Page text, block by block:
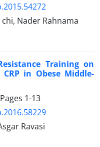
Nader Rahnama
Training on
in Obese Middle-
1-13
Ravasi